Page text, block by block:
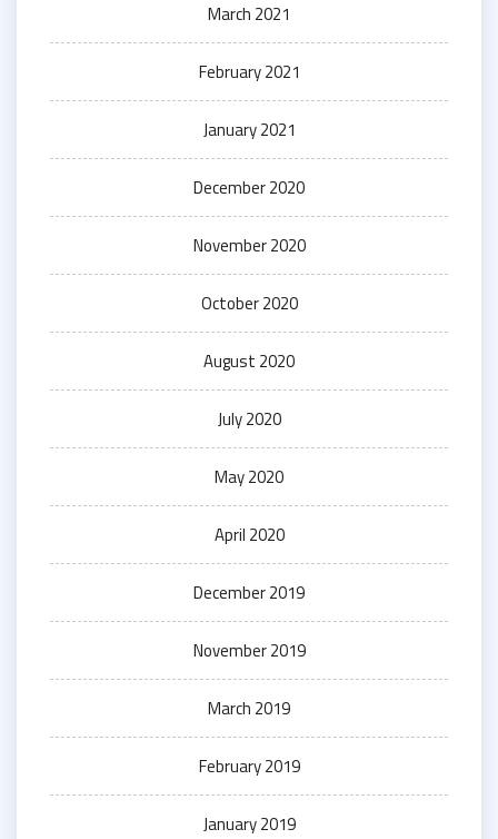
March 2021
February 2021
January 2021
December 2020
November 2020
October 2020
August 2020
July 2020
May 2020
April 2020
December 2019
November 2019
March 2019
February 2019
January 2019